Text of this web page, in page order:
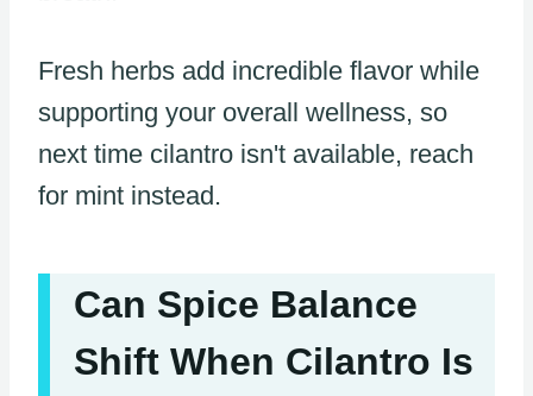
Fresh herbs add incredible flavor while
supporting your overall wellness, so
next time cilantro isn't available, reach
for mint instead.
Can Spice Balance
Shift When Cilantro Is